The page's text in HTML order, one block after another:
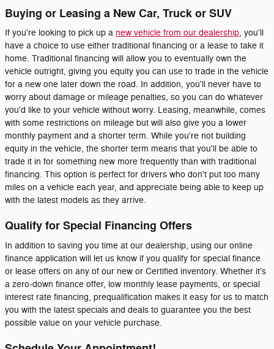
Buying or Leasing a New Car, Truck or SUV
If you're looking to pick up a new vehicle from our dealership, you'll
have a choice to use either traditional financing or a lease to take it
home. Traditional financing will allow you to eventually own the
vehicle outright, giving you equity you can use to trade in the vehicle
for a new one later down the road. In addition, you'll never have to
worry about damage or mileage penalties, so you can do whatever
you'd like to your vehicle without worry. Leasing, meanwhile, comes
with some restrictions on mileage but will also give you a lower
monthly payment and a shorter term. While you're not building
equity in the vehicle, the shorter term means that you'll be able to
trade it in for something new more frequently than with traditional
financing. This option is perfect for drivers who don't put too many
miles on a vehicle each year, and appreciate being able to keep up
with the latest models as they arrive.
Qualify for Special Financing Offers
In addition to saving you time at our dealership, using our online
finance application will let us know if you qualify for special finance
or lease offers on any of our new or Certified inventory. Whether it's
a zero-down finance offer, low monthly lease payments, or special
interest rate financing, prequalification makes it easy for us to match
you with the latest specials and deals to guarantee you the best
possible value on your vehicle purchase.